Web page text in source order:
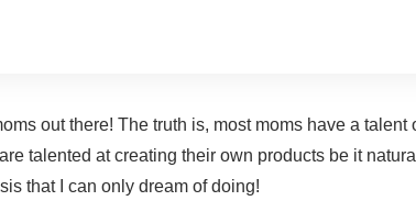
out there! The truth is, most moms have a
talented at creating their own products be it
that I can only dream of doing!